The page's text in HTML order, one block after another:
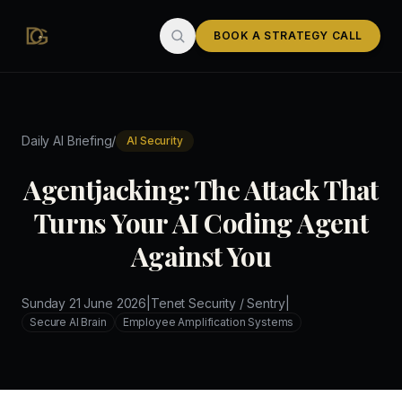
BOOK A STRATEGY CALL
Daily AI Briefing/ AI Security
Agentjacking: The Attack That
Turns Your AI Coding Agent
Against You
Sunday 21 June 2026 Tenet Security / Sentry|
Secure AI Brain Employee Amplification Systems